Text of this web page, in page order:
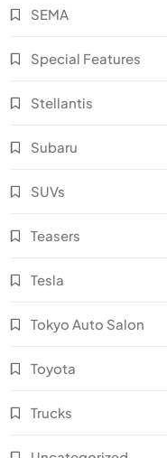
SEMA
Special Features
Stellantis
Subaru
SUVs
Teasers
Tesla
Tokyo Auto Salon
Toyota
Trucks